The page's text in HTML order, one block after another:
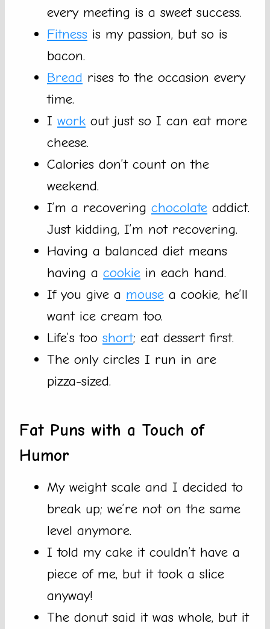
every meeting is a sweet success.
Fitness is my passion, but so is
bacon.
Bread rises to the occasion every
time.
I work out just so I can eat more
cheese.
Calories don’t count on the
weekend.
I’m a recovering chocolate addict.
Just kidding, I’m not recovering.
Having a balanced diet means
having a cookie in each hand.
If you give a mouse a cookie, he’ll
want ice cream too.
Life’s too short; eat dessert first.
The only circles I run in are
pizza-sized.
Fat Puns with a Touch of
Humor
My weight scale and I decided to
break up; we’re not on the same
level anymore.
I told my cake it couldn’t have a
piece of me, but it took a slice
anyway!
The donut said it was whole, but it